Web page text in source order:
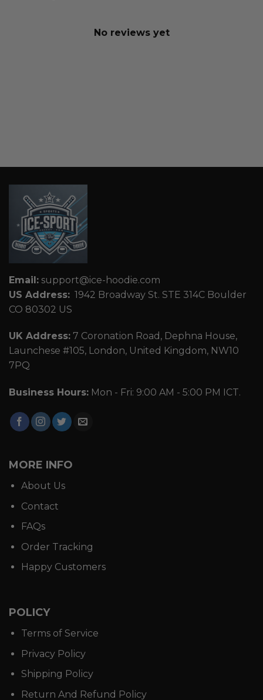
No reviews yet
Email: support@ice-hoodie.com
US Address: 1942 Broadway St. STE 314C Boulder
CO 80302 US
UK Address: 7 Coronation Road, Dephna House,
Launchese #105, London, United Kingdom, NW10
7PQ
Business Hours: Mon - Fri: 9:00 AM - 5:00 PM ICT.
MORE INFO
About Us
Contact
FAQs
Order Tracking
Happy Customers
POLICY
Terms of Service
Privacy Policy
Shipping Policy
Return And Refund Policy